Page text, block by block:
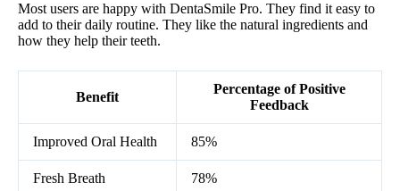
Most users are happy with DentaSmile Pro. They find it easy to
add to their daily routine. They like the natural ingredients and
how they help their teeth.
Benefit
Percentage of Positive
Feedback
Improved Oral Health 85%
Fresh Breath 78%